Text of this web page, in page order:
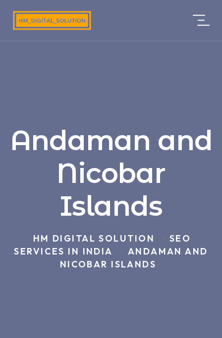
Andaman and
Nicobar
Islands
HM DIGITAL SOLUTION
SEO
SERVICES IN INDIA
ANDAMAN AND
NICOBAR ISLANDS